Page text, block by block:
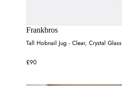
Frankbros
Tall Hobnail Jug - Clear, Crystal Glass
£90